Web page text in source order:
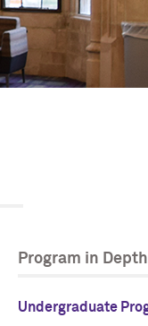
Program in Depth
Undergraduate